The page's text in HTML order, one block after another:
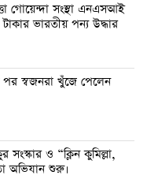
গোয়েন্দা সংস্থা এনএসআই
ভারতীয় পন্য উদ্ধার
পর স্বজনরা খুঁজে পেলেন
সংস্কার ও “ক্লিন কুমিল্লা,
অভিযান শুরু।